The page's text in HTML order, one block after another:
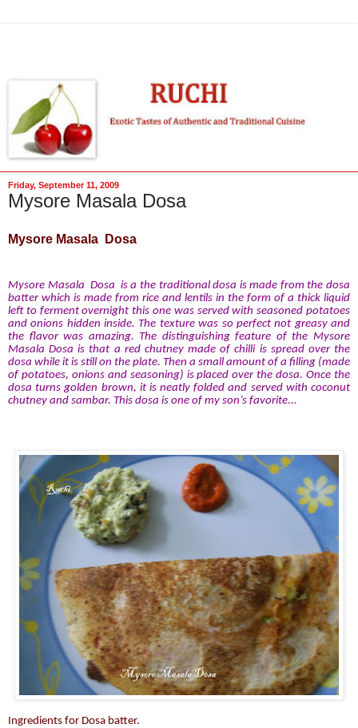
Friday, September 11, 2009
Mysore Masala Dosa
Mysore Masala Dosa
Mysore Masala Dosa is a the traditional dosa is made from the dosa
batter which is made from rice and lentils in the form of a thick liquid
left to ferment overnight this one was served with seasoned potatoes
and onions hidden inside. The texture was so perfect not greasy and
the flavor was amazing. The distinguishing feature of the Mysore
Masala Dosa is that a red chutney made of chilli is spread over the
dosa while it is still on the plate. Then a small amount of a filling (made
of potatoes, onions and seasoning) is placed over the dosa. Once the
dosa turns golden brown, it is neatly folded and served with coconut
chutney and sambar. This dosa is one of my son’s favorite...
Ingredients for Dosa batter.